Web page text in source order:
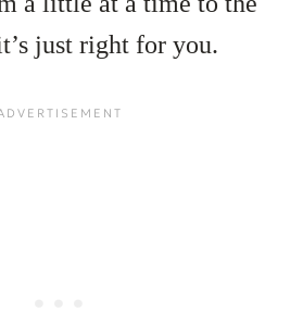
just right for you.